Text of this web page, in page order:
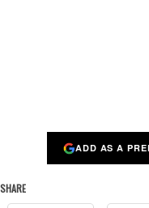
ADD AS A
SHARE